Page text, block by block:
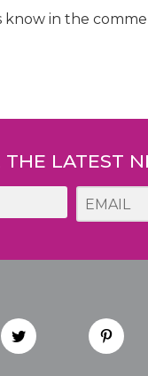
in the
LATEST